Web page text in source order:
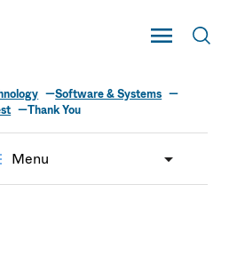
Toggle Main
Software & Systems
Thank You
Menu